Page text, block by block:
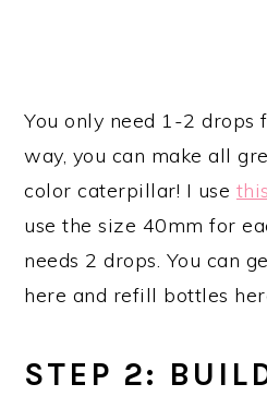
You only need 1-2 drops
way, you can make all
color caterpillar! I use
use the size 40mm for
needs 2 drops. You can
here and refill bottles
STEP 2: